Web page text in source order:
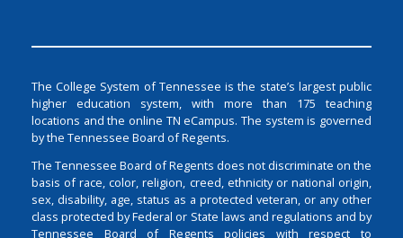
The College System of Tennessee is the state’s largest public
higher education system, with more than 175 teaching
locations and the online TN eCampus. The system is governed
by the Tennessee Board of Regents.
The Tennessee Board of Regents does not discriminate on the
basis of race, color, religion, creed, ethnicity or national origin,
sex, disability, age, status as a protected veteran, or any other
class protected by Federal or State laws and regulations and by
Tennessee Board of Regents policies with respect to